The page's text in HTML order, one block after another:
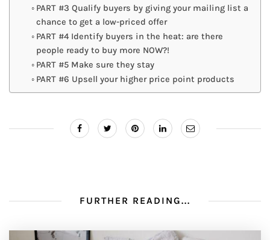
PART #3 Qualify buyers by giving your mailing list a
chance to get a low-priced offer
PART #4 Identify buyers in the heat: are there
people ready to buy more NOW?!
PART #5 Make sure they stay
PART #6 Upsell your higher price point products
FURTHER READING...